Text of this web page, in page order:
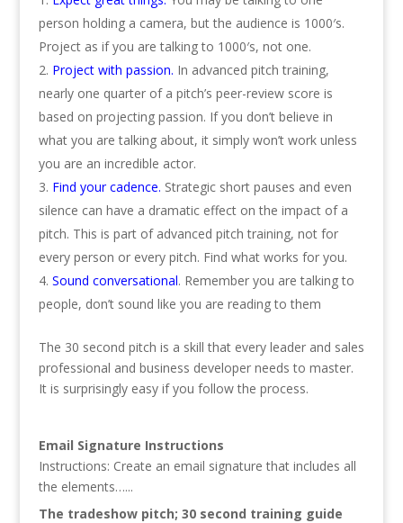
person holding a camera, but the audience is 1000′s.
Project as if you are talking to 1000′s, not one.
Project with passion. In advanced pitch training,
nearly one quarter of a pitch’s peer-review score is
based on projecting passion. If you don’t believe in
what you are talking about, it simply won’t work unless
you are an incredible actor.
Find your cadence. Strategic short pauses and even
silence can have a dramatic effect on the impact of a
pitch. This is part of advanced pitch training, not for
every person or every pitch. Find what works for you.
Sound conversational. Remember you are talking to
people, don’t sound like you are reading to them
The 30 second pitch is a skill that every leader and sales
professional and business developer needs to master.
It is surprisingly easy if you follow the process.
Email Signature Instructions
Instructions: Create an email signature that includes all
the elements…...
The tradeshow pitch; 30 second training guide